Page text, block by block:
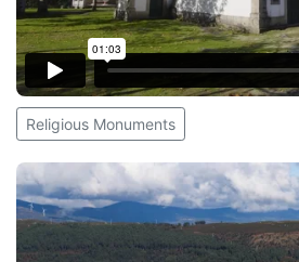
Religious Monuments